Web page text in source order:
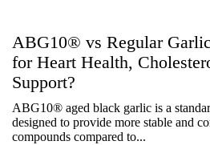
ABG10® vs Regular
for Heart Health,
Support?
ABG10® aged black garlic is a
designed to provide more stable and
compounds compared to...